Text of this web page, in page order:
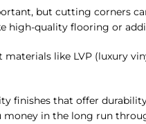
but cutting corners
high-quality flooring or
like LVP (luxury
finishes that offer
money in the long run